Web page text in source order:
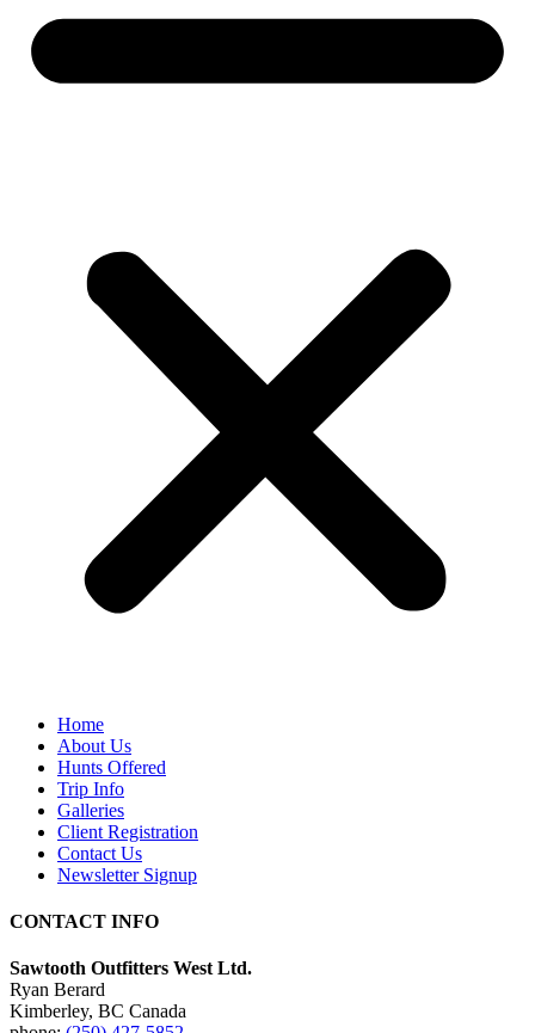
Home
About Us
Hunts Offered
Trip Info
Galleries
Client Registration
Contact Us
Newsletter Signup
CONTACT INFO
Sawtooth Outfitters West Ltd.
Ryan Berard
Kimberley, BC Canada